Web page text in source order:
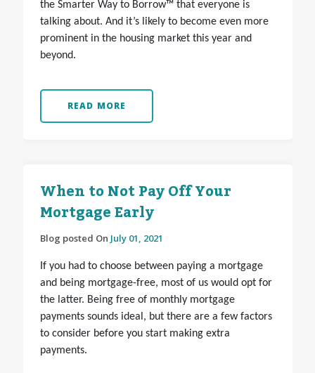
the Smarter Way to Borrow™ that everyone is
talking about. And it’s likely to become even more
prominent in the housing market this year and
beyond.
READ MORE
When to Not Pay Off Your
Mortgage Early
Blog posted On July 01, 2021
If you had to choose between paying a mortgage
and being mortgage-free, most of us would opt for
the latter. Being free of monthly mortgage
payments sounds ideal, but there are a few factors
to consider before you start making extra
payments.